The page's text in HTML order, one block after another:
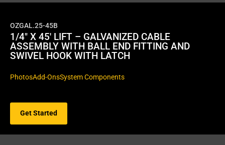
OZGAL.25-45B
1/4″ X 45′ LIFT – GALVANIZED CABLE
ASSEMBLY WITH BALL END FITTING AND
SWIVEL HOOK WITH LATCH
PhotosAdd-OnsSystem Components
Get Started